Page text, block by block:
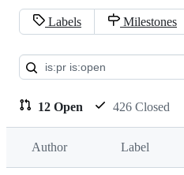
Pull
requests:
47ng/fastify-
cron
Labels Milestones
12 Open 426 Closed
Author Label